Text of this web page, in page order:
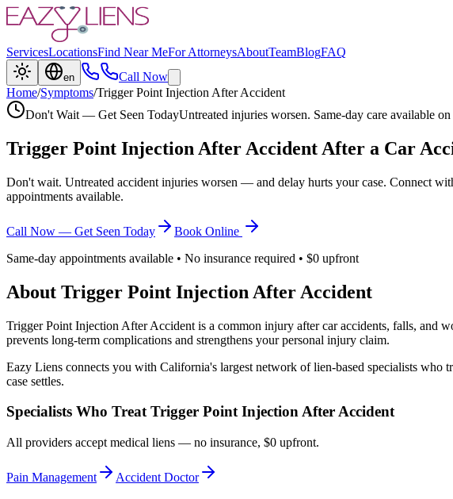
ServicesLocationsFind Near MeFor AttorneysAboutTeamBlogFAQ
en
Call Now
Home/Symptoms/Trigger Point Injection After Accident
Don't Wait — Get Seen TodayUntreated injuries worsen. Same-day care available
Trigger Point Injection After Accident After a Car
Don't wait. Untreated accident injuries worsen — and delay hurts your case. Connect
appointments available.
Call Now — Get Seen Today
Book Online
Same-day appointments available • No insurance required • $0 upfront
About Trigger Point Injection After Accident
Trigger Point Injection After Accident is a common injury after car accidents, falls, and
prevents long-term complications and strengthens your personal injury claim.
Eazy Liens connects you with California's largest network of lien-based specialists who
case settles.
Specialists Who TreatTrigger Point Injection After Accident
All providers accept medical liens — no insurance, $0 upfront.
Pain Management Accident Doctor